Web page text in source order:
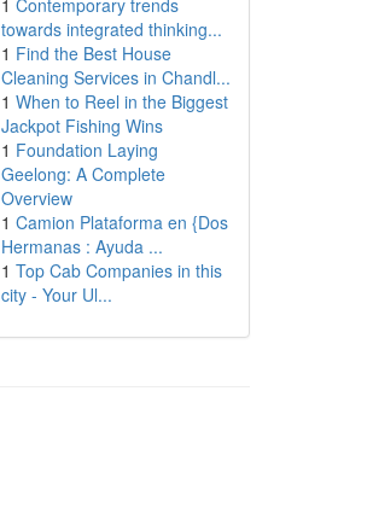
1 Contemporary trends
towards integrated thinking...
1 Find the Best House
Cleaning Services in Chandl...
1 When to Reel in the Biggest
Jackpot Fishing Wins
1 Foundation Laying
Geelong: A Complete
Overview
1 Camion Plataforma en {Dos
Hermanas : Ayuda ...
1 Top Cab Companies in this
city - Your Ul...